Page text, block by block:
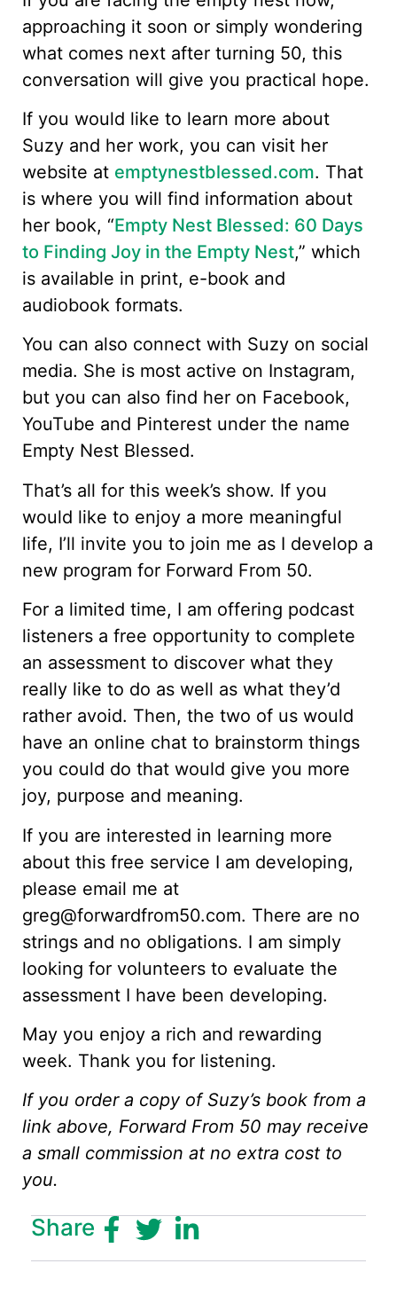
approaching it soon or simply wondering
what comes next after turning 50, this
conversation will give you practical hope.
If you would like to learn more about
Suzy and her work, you can visit her
website at emptynestblessed.com. That
is where you will find information about
her book, “Empty Nest Blessed: 60 Days
to Finding Joy in the Empty Nest,” which
is available in print, e-book and
audiobook formats.
You can also connect with Suzy on social
media. She is most active on Instagram,
but you can also find her on Facebook,
YouTube and Pinterest under the name
Empty Nest Blessed.
That’s all for this week’s show. If you
would like to enjoy a more meaningful
life, I’ll invite you to join me as I develop a
new program for Forward From 50.
For a limited time, I am offering podcast
listeners a free opportunity to complete
an assessment to discover what they
really like to do as well as what they’d
rather avoid. Then, the two of us would
have an online chat to brainstorm things
you could do that would give you more
joy, purpose and meaning.
If you are interested in learning more
about this free service I am developing,
please email me at
greg@forwardfrom50.com. There are no
strings and no obligations. I am simply
looking for volunteers to evaluate the
assessment I have been developing.
May you enjoy a rich and rewarding
week. Thank you for listening.
If you order a copy of Suzy’s book from a
link above, Forward From 50 may receive
a small commission at no extra cost to
you.
Share